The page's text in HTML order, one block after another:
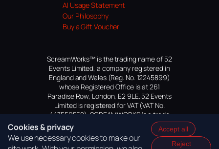
AI Usage Statement
Our Philosophy
Buy a Gift Voucher
ScreamWorks™ is the trading name of 52
Events Limited, a company registered in
England and Wales (Reg. No. 12245899)
whose Registered Office is at 261
Paradise Row, London, E2 9LE. 52 Events
Limited is registered for VAT (VAT No.
447559552). SCREAMWORKS is a trade
mark of 52 Events Limited, application
pending.
Cookies & privacy
We use necessary cookies to make our
Accept all
Reject